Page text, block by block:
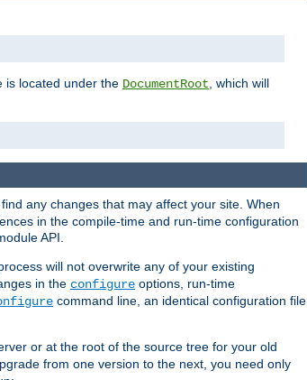
is located under the DocumentRoot , which will
any changes that may affect your site. When
in the compile-time and run-time configuration
API.
will not overwrite any of your existing
in the configure options, run-time
command line, an identical configuration file,
or at the root of the source tree for your old
from one version to the next, you need only